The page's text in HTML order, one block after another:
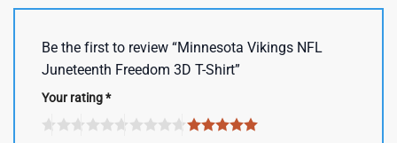
Be the first to review “Minnesota Vikings NFL
Juneteenth Freedom 3D T-Shirt”
Your rating*